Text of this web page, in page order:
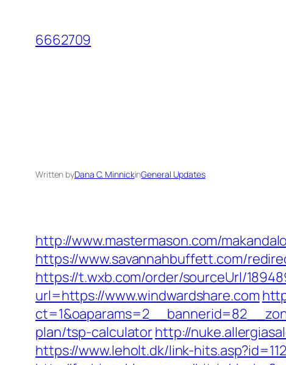
content
6662709
Written byDana C. MinnickinGeneral Updates
http://www.mastermason.com/
https://www.savannahbuffett.com/
https://t.wxb.com/order/sourceUrl/
url=https://www.windwardshare.com
plan/tsp-calculatorhttp://
https://www.leholt.dk/link-